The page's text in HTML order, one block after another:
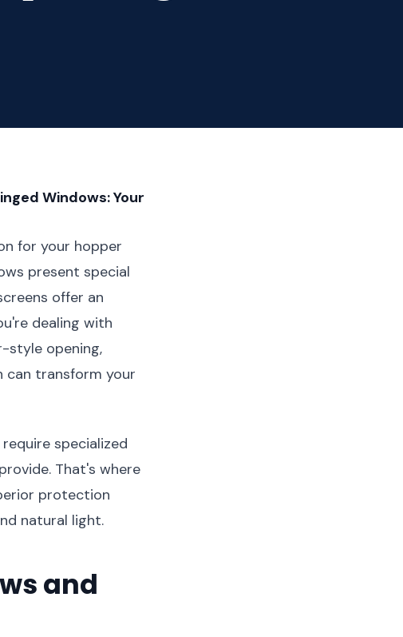
Windows: Your
for your hopper
present special
offer an
dealing with
style opening,
can transform your
specialized
That's where
protection
natural light.
and